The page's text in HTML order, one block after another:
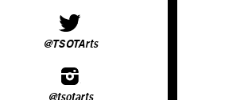
@TSOTArts
@tsotarts